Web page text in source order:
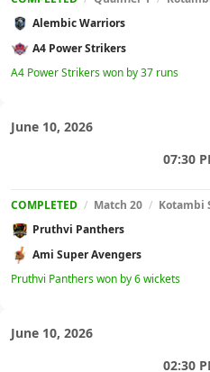
Alembic Warriors
A4 Power Strikers
A4 Power Strikers won by 37 runs
June 10, 2026
07:30
COMPLETED / Match 20 / Kotambi
Pruthvi Panthers
Ami Super Avengers
Pruthvi Panthers won by 6 wickets
June 10, 2026
02:30